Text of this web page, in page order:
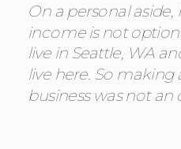
On a personal
income is not
live in Seattle, WA
live here. So
business was not an